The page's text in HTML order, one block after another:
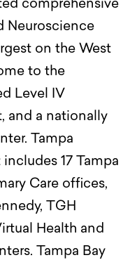
comprehensive
Neuroscience
on the West
to the
Level IV
and a nationally
Tampa
17 Tampa
Care offices,
TGH
Health and
Tampa Bay